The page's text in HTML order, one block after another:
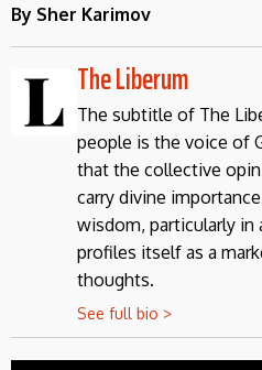
By Sher Karimov
The Liberum
The subtitle of The
people is the voice of
that the collective
carry divine
wisdom, particularly in
profiles itself as a
thoughts.
See full bio >